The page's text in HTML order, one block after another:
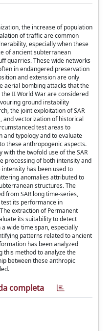
the increase of population
of traffic are common
especially when these
of ancient subterranean
quarries. These wide networks
in endangered preservation
and extension are only
aerial bombing attacks that the
II World War are considered
ground instability
the joint exploitation of SAR
vectorization of historical
test areas to
typology and to evaluate
these anthropogenic aspects.
the twofold use of the SAR
processing of both intensity and
has been used to
anomalies attributed to
structures. The
from SAR long time-series,
test its performance in
extraction of Permanent
its suitability to detect
wide time span, especially
patterns related to ancient
has been analyzed
this method to analyze the
between these anthropic
completa